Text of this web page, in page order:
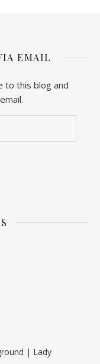
EMAIL
to this blog and
| Lady